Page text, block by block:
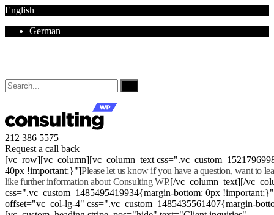
English
German
212 386 5575
Request a call back
[vc_row][vc_column][vc_column_text
40px !important;}"]Please let us know if you have a question, want to
like further information about Consulting WP.[/vc_column_text][/
css=".vc_custom_1485495419934{margin-bottom: 0px
offset="vc_col-lg-4" css=".vc_custom_1485435561407{margin-